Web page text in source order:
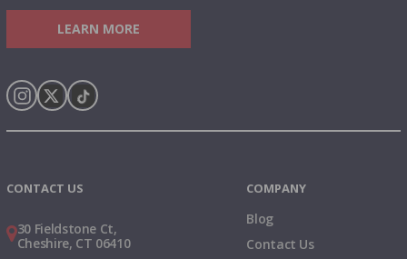
LEARN MORE
CONTACT US
30 Fieldstone Ct,
Cheshire, CT 06410
COMPANY
Blog
Contact Us